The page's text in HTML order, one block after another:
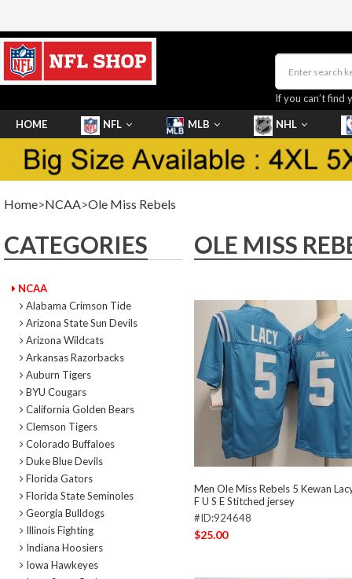
If you can’t find
HOME NFL MLB NHL
SHOES
Home>NCAA>Ole Miss Rebels
CATEGORIES
NCAA
Alabama Crimson Tide
Arizona State Sun Devils
Arizona Wildcats
Arkansas Razorbacks
Auburn Tigers
BYU Cougars
California Golden Bears
Clemson Tigers
Colorado Buffaloes
Duke Blue Devils
Florida Gators
Florida State Seminoles
Georgia Bulldogs
Illinois Fighting
Indiana Hoosiers
Iowa Hawkeyes
OLE MISS
Men Ole Miss Rebels 5 Kewan
F U S E Stitched jersey
#ID:924648
$25.00